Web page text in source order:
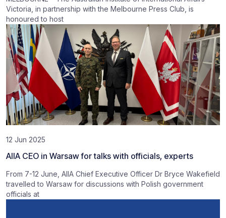
Victoria, in partnership with the Melbourne Press Club, is
honoured to host
12 Jun 2025
AIIA CEO in Warsaw for talks with officials, experts
From 7-12 June, AIIA Chief Executive Officer Dr Bryce Wakefield
travelled to Warsaw for discussions with Polish government
officials at